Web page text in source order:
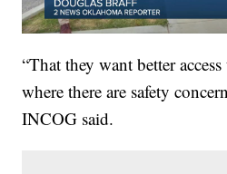
“That they want better
where there are safety
INCOG said.